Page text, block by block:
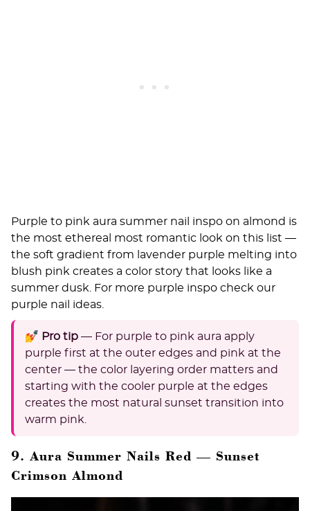
Purple to pink aura summer nail inspo on almond is
the most ethereal most romantic look on this list —
the soft gradient from lavender purple melting into
blush pink creates a color story that looks like a
summer dusk. For more purple inspo check our
purple nail ideas
💅 Pro tip — For purple to pink aura apply
purple first at the outer edges and pink at the
center — the color layering order matters and
starting with the cooler purple at the edges
creates the most natural sunset transition into
warm pink.
9. Aura Summer Nails Red — Sunset
Crimson Almond